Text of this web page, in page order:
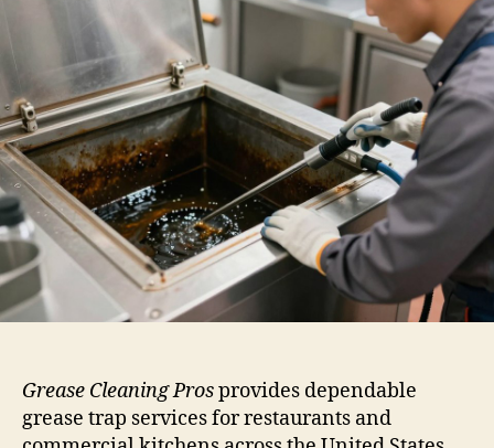
Grease Cleaning Prosprovides dependable
grease trap services for restaurants and